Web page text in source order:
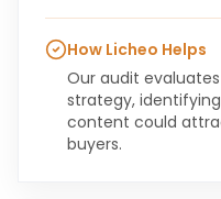
How Licheo Helps
Our audit
strategy,
content could
buyers.